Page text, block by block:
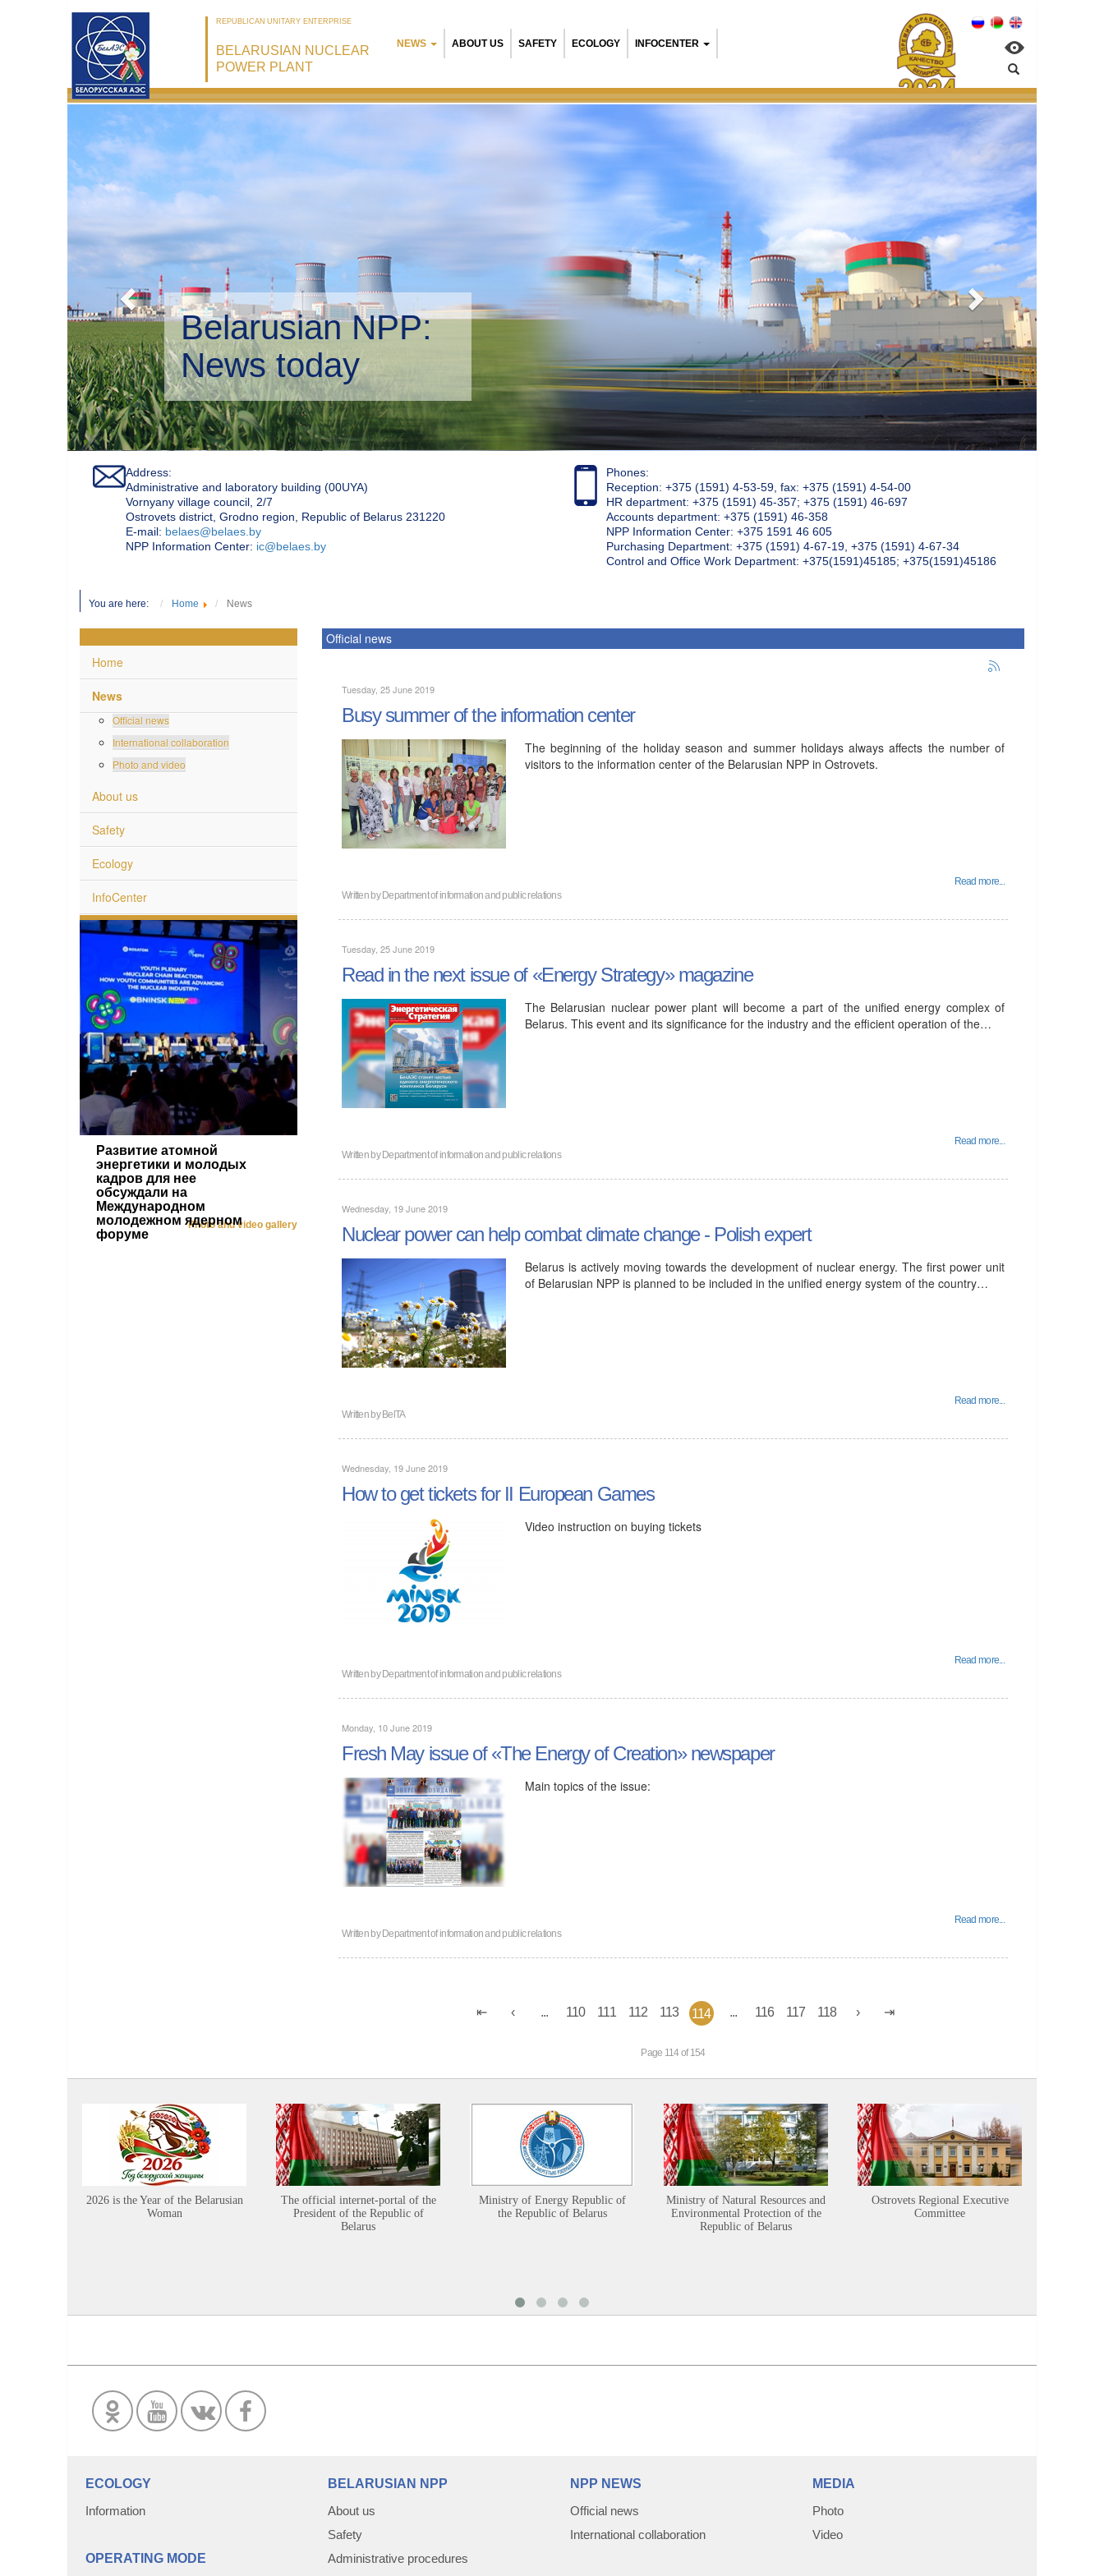
REPUBLICAN UNITARY ENTERPRISE
BELARUSIAN NUCLEAR
POWER PLANT
NEWS ABOUT US SAFETY ECOLOGY INFOCENTER
Belarusian NPP:
Environmental management
Address:
Administrative and laboratory building (00UYA)
Vornyany village council, 2/7
Ostrovets district, Grodno region, Republic of Belarus 231220
Е-mail: belaes@belaes.by
NPP Information Center: ic@belaes.by
Phones:
Reception: +375 (1591) 4-53-59, fax: +375 (1591) 4-54-00
HR department: +375 (1591) 45-357; +375 (1591) 46-697
Accounts department: +375 (1591) 46-358
NPP Information Center: +375 1591 46 605
Purchasing Department: +375 (1591) 4-67-19, +375 (1591) 4-67-34
Control and Office Work Department: +375(1591)45185; +375(1591)45186
You are here: Home News
Home
News
Official news
International collaboration
Photo and video
About us
Safety
Ecology
InfoCenter
Развитие атомной
энергетики и молодых
кадров для нее
обсуждали на
Международном
молодежном ядерном
форуме
Photo and video gallery
Official news
Tuesday, 25 June 2019
Busy summer of the information center
The beginning of the holiday season and summer holidays always affects the number of
visitors to the information center of the Belarusian NPP in Ostrovets.
Read more...
Written byDepartment of information and public relations
Tuesday, 25 June 2019
Read in the next issue of «Energy Strategy» magazine
The Belarusian nuclear power plant will become a part of the unified energy complex of
Belarus. This event and its significance for the industry and the efficient operation of the…
Read more...
Written byDepartment of information and public relations
Wednesday, 19 June 2019
Nuclear power can help combat climate change - Polish expert
Belarus is actively moving towards the development of nuclear energy. The first power unit
of Belarusian NPP is planned to be included in the unified energy system of the country…
Read more...
Written byBelTA
Wednesday, 19 June 2019
How to get tickets for II European Games
Video instruction on buying tickets
Read more...
Written byDepartment of information and public relations
Monday, 10 June 2019
Fresh May issue of «The Energy of Creation» newspaper
Main topics of the issue:
Read more...
Written byDepartment of information and public relations
110 111 112 113 114 116 117 118
Page 114 of 154
2026 is the Year of the Belarusian
Woman
The official internet-portal of the
President of the Republic of
Belarus
Ministry of Energy Republic of
the Republic of Belarus
Ministry of Natural Resources and
Environmental Protection of the
Republic of Belarus
Ostrovets Regional Executive
Committee
ECOLOGY
Information
OPERATING MODE
BELARUSIAN NPP
About us
Safety
Administrative procedures
NPP NEWS
Official news
International collaboration
MEDIA
Photo
Video